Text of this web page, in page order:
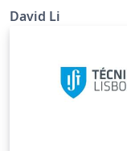
David Li